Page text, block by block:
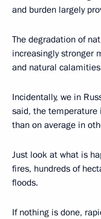
and burden largely
The degradation of
increasingly stronger
and natural
Incidentally, we in
said, the
than on average in
Just look at what is
fires, hundreds of
floods.
If nothing is done,